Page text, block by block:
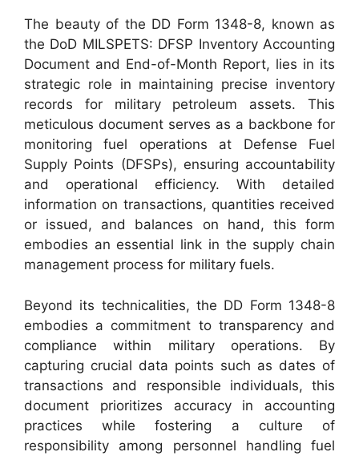
The beauty of the DD Form 1348-8, known as
the DoD MILSPETS: DFSP Inventory Accounting
Document and End-of-Month Report, lies in its
strategic role in maintaining precise inventory
records for military petroleum assets. This
meticulous document serves as a backbone for
monitoring fuel operations at Defense Fuel
Supply Points (DFSPs), ensuring accountability
and operational efficiency. With detailed
information on transactions, quantities received
or issued, and balances on hand, this form
embodies an essential link in the supply chain
management process for military fuels.
Beyond its technicalities, the DD Form 1348-8
embodies a commitment to transparency and
compliance within military operations. By
capturing crucial data points such as dates of
transactions and responsible individuals, this
document prioritizes accuracy in accounting
practices while fostering a culture of
responsibility among personnel handling fuel